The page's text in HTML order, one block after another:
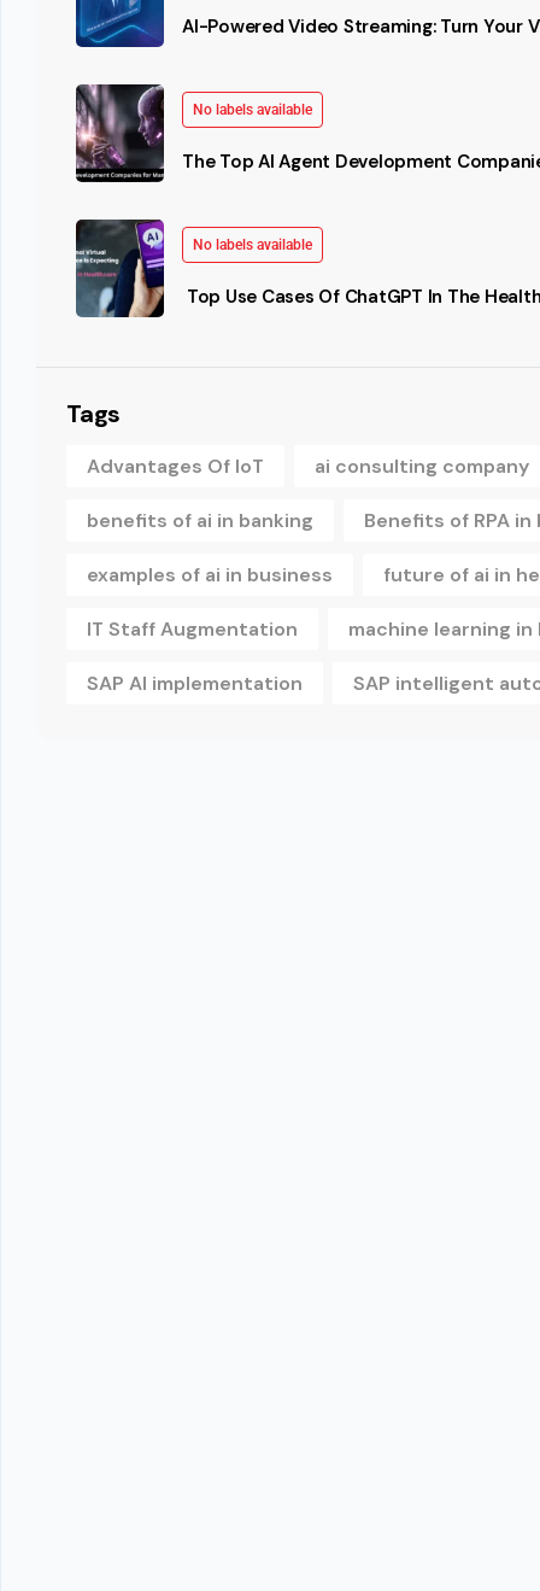
AI-Powered Video Streaming: Turn Your
No labels available
The Top AI Agent Development
No labels available
Top Use Cases Of ChatGPT In The
Tags
Advantages Of IoT ai consulting company
benefits of ai in banking Benefits of RPA in
examples of ai in business future of ai in
IT Staff Augmentation machine learning
SAP AI implementation SAP intelligent